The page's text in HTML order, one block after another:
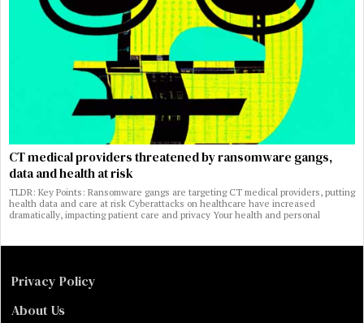
CT medical providers threatened by ransomware gangs,
data and health at risk
TLDR: Key Points: Ransomware gangs are targeting CT medical providers, putting
health data and care at risk Cyberattacks on healthcare have increased
dramatically, impacting patient care and privacy Your health and personal
Privacy Policy
About Us